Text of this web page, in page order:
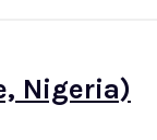
Nigeria)